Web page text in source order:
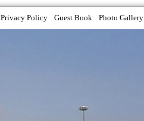
Privacy Policy Guest Book Photo Gallery